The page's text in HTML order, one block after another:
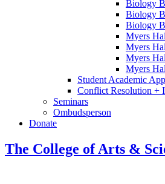
Biology
Biology
Biology
Myers
Myers
Myers
Myers
Student Academic
Conflict Resolution +
Seminars
Ombudsperson
Donate
The College of Arts &